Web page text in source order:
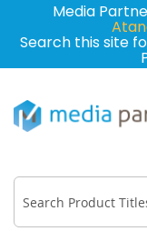
Media
Search this site